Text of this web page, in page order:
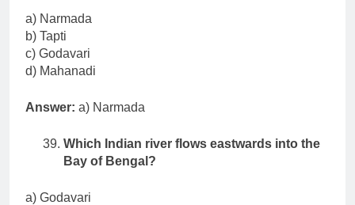
a) Narmada
b) Tapti
c) Godavari
d) Mahanadi
Answer: a) Narmada
Which Indian river flows eastwards into the
Bay of Bengal?
a) Godavari